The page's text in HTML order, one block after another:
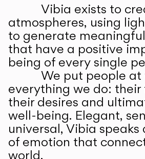
Vibia exists to
atmospheres, using
to generate
that have a positive
being of every single
We put people
everything we do: their
their desires and
well-being. Elegant,
universal, Vibia
of emotion that
world.